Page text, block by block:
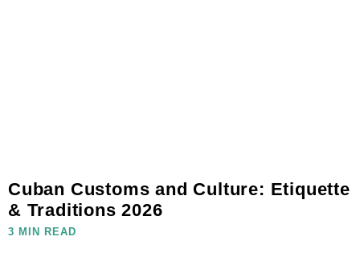
Cuban Customs and Culture: Etiquette
& Traditions 2026
3 MIN READ